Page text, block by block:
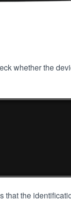
whether the
that the